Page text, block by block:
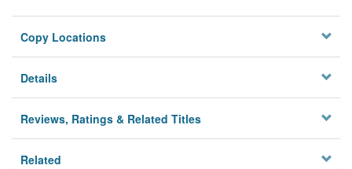
Copy Locations
Details
Reviews, Ratings & Related Titles
Related